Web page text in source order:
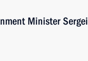
Minister Sergei